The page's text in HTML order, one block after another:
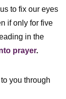
to fix our eyes
if only for five
in the
prayer.
you through